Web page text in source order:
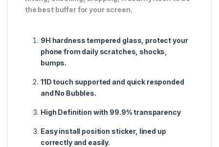
the best buffer for your screen.
9H hardness tempered glass, protect your
phone from daily scratches, shocks,
bumps.
11D touch supported and quick responded
and No Bubbles.
High Definition with 99.9% transparency
Easy install position sticker, lined up
correctly and easily.